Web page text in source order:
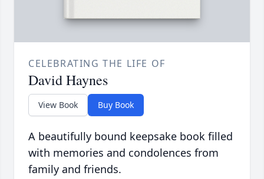
CELEBRATING THE LIFE OF
David Haynes
View Book Buy Book
A beautifully bound keepsake book filled
with memories and condolences from
family and friends.